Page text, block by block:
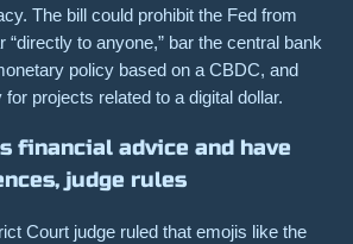
The bill could prohibit the Fed from
“directly to anyone,” bar the central bank
policy based on a CBDC, and
projects related to a digital dollar.
financial advice and have
judge rules
Court judge ruled that emojis like the